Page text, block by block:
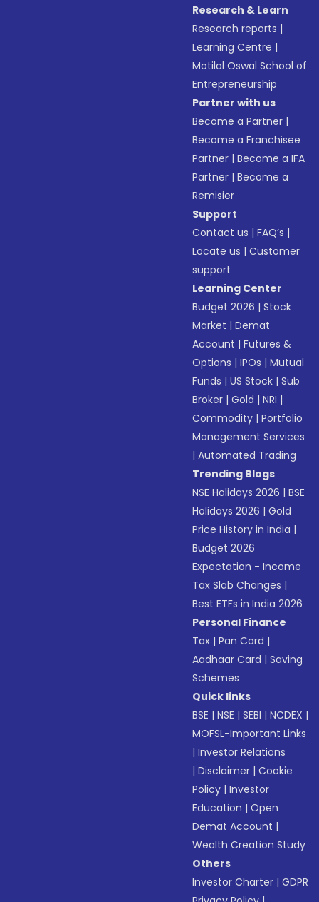
Research & Learn
Research reports |
Learning Centre |
Motilal Oswal School of
Entrepreneurship
Partner with us
Become a Partner |
Become a Franchisee
Partner |Become a IFA
Partner |Become a
Remisier
Support
Contact us |FAQ’s |
Locate us |Customer
support
Learning Center
Budget 2026 |Stock
Market |Demat
Account |Futures &
Options |IPOs |Mutual
Funds |US Stock |Sub
Broker |Gold |NRI |
Commodity |Portfolio
Management Services
|Automated Trading
Trending Blogs
NSE Holidays 2026 |BSE
Holidays 2026 |Gold
Price History in India |
Budget 2026
Expectation - Income
Tax Slab Changes |
Best ETFs in India 2026
Personal Finance
Tax |Pan Card |
Aadhaar Card |Saving
Schemes
Quick links
BSE |NSE |SEBI |NCDEX |
MOFSL-Important Links
|Investor Relations
|Disclaimer |Cookie
Policy |Investor
Education |Open
Demat Account |
Wealth Creation Study
Others
Investor Charter |GDPR